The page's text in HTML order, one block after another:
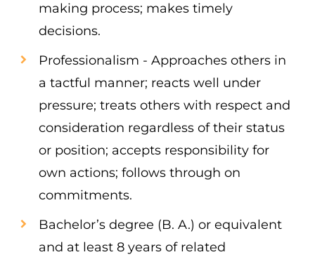
making process; makes timely
decisions.
Professionalism - Approaches others in
a tactful manner; reacts well under
pressure; treats others with respect and
consideration regardless of their status
or position; accepts responsibility for
own actions; follows through on
commitments.
Bachelor’s degree (B. A.) or equivalent
and at least 8 years of related